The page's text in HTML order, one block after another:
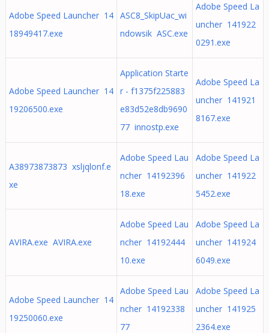
Adobe Speed Launcher 14
18949417.exe
ASC8_SkipUac_wi
ndowsik ASC.exe
Adobe Speed La
uncher 141922
0291.exe
Adobe Speed Launcher 14
19206500.exe
Application Starte
r - f1375f225883
e83d52e8db9690
77 innostp.exe
Adobe Speed La
uncher 141921
8167.exe
A38973873873 xsljqlonf.e
xe
Adobe Speed Lau
ncher 14192396
18.exe
Adobe Speed La
uncher 141922
5452.exe
AVIRA.exe AVIRA.exe
Adobe Speed Lau
ncher 14192444
10.exe
Adobe Speed La
uncher 141924
6049.exe
Adobe Speed Launcher 14
19250060.exe
Adobe Speed Lau
ncher 14192338
77
Adobe Speed La
uncher 141925
2364.exe